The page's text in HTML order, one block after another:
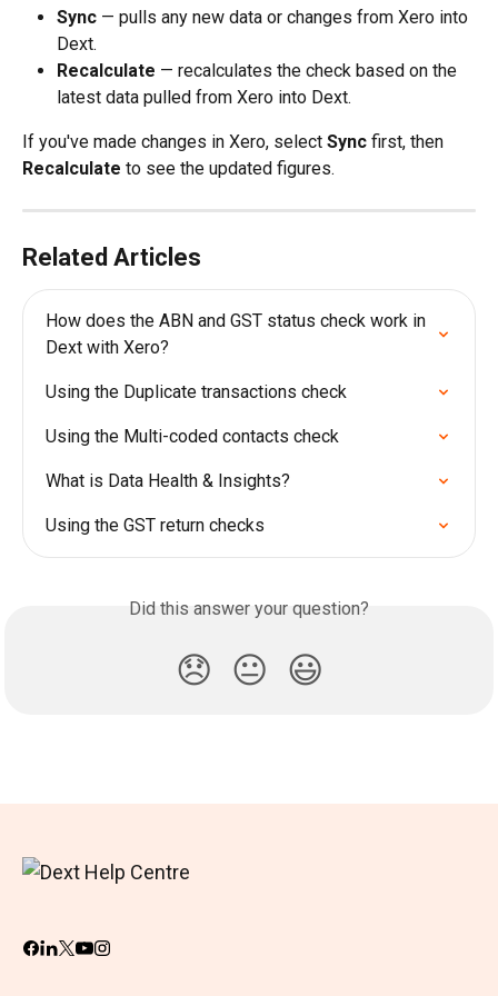
Sync — pulls any new data or changes from Xero into
Dext.
Recalculate — recalculates the check based on the
latest data pulled from Xero into Dext.
If you've made changes in Xero, select Sync first, then
Recalculate to see the updated figures.
Related Articles
How does the ABN and GST status check work in
Dext with Xero?
Using the Duplicate transactions check
Using the Multi-coded contacts check
What is Data Health & Insights?
Using the GST return checks
Did this answer your question?
😞 😐 😃